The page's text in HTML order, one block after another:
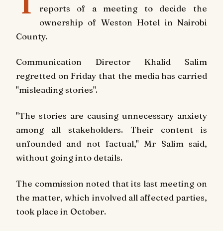
reports of a meeting to decide the
ownership of Weston Hotel in Nairobi
County.
Communication Director Khalid Salim
regretted on Friday that the media has carried
"misleading stories".
"The stories are causing unnecessary anxiety
among all stakeholders. Their content is
unfounded and not factual," Mr Salim said,
without going into details.
The commission noted that its last meeting on
the matter, which involved all affected parties,
took place in October.